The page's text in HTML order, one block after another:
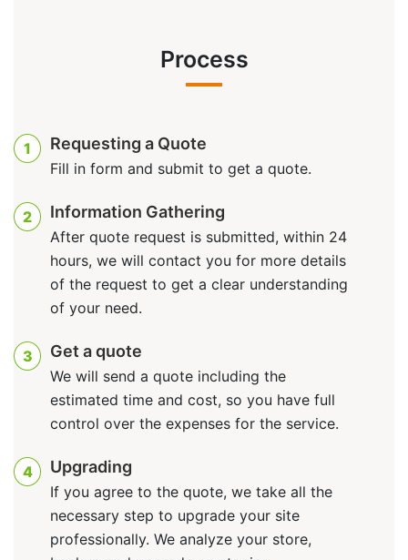
Process
1 Requesting a Quote
Fill in form and submit to get a quote.
2 Information Gathering
After quote request is submitted, within 24
hours, we will contact you for more details
of the request to get a clear understanding
of your need.
3 Get a quote
We will send a quote including the
estimated time and cost, so you have full
control over the expenses for the service.
4 Upgrading
If you agree to the quote, we take all the
necessary step to upgrade your site
professionally. We analyze your store,